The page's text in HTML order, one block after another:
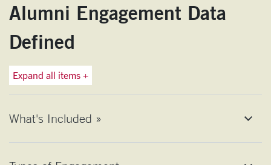
Alumni Engagement Data
Defined
Expand all items +
What's Included »